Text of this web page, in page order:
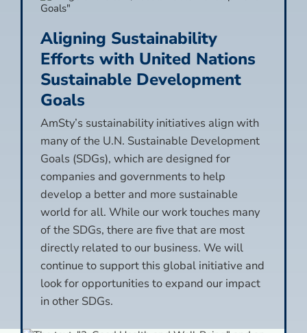
Aligning Sustainability
Efforts with United Nations
Sustainable Development
Goals
AmSty’s sustainability initiatives align with
many of the U.N. Sustainable Development
Goals (SDGs), which are designed for
companies and governments to help
develop a better and more sustainable
world for all. While our work touches many
of the SDGs, there are five that are most
directly related to our business. We will
continue to support this global initiative and
look for opportunities to expand our impact
in other SDGs.